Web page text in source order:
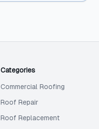
Categories
Commercial Roofing
Roof Repair
Roof Replacement